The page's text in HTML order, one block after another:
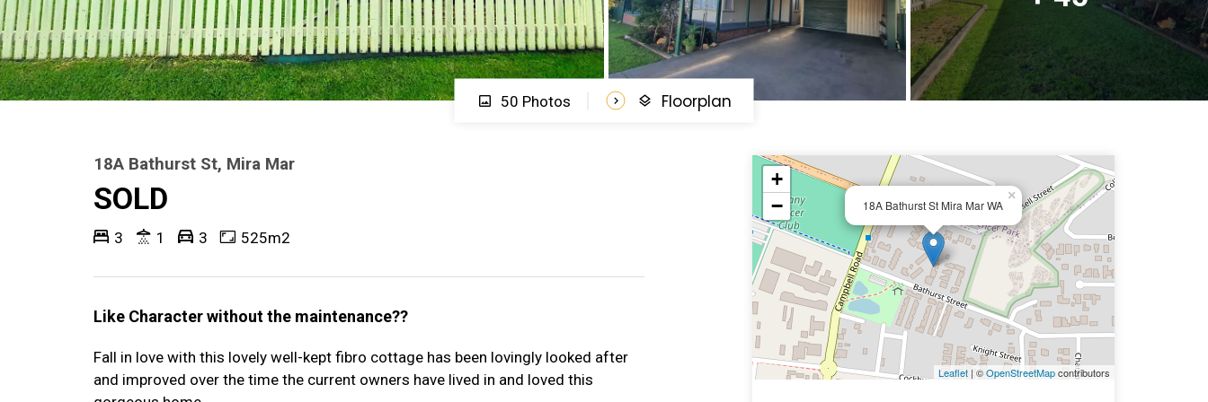
50 Photos Floorplan
18A Bathurst St, Mira Mar
SOLD
3 1 3 525m2
Like Character without the maintenance??
Fall in love with this lovely well-kept fibro cottage has been lovingly looked after
and improved over the time the current owners have lived in and loved this
18A Bathurst St Mira Mar WA
×
+
−
Leaflet| ©OpenStreetMapcontributors